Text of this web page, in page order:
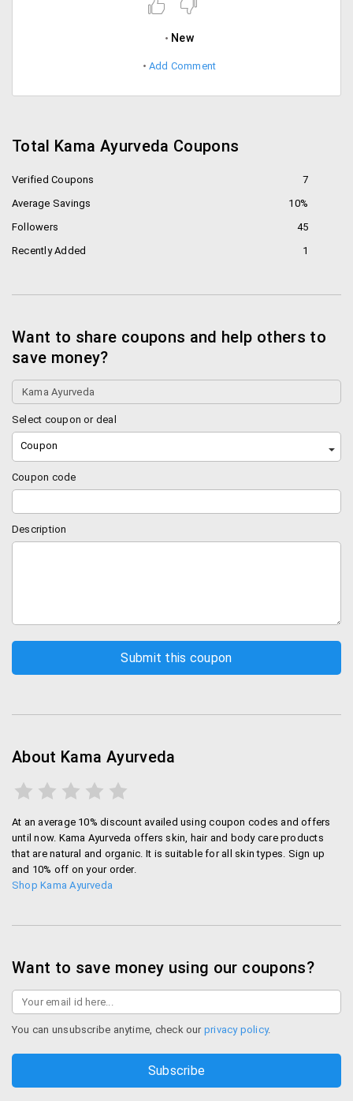
New
Add Comment
Total Kama Ayurveda Coupons
Verified Coupons
7
Average Savings
10%
Followers
45
Recently Added
1
Want to share coupons and help others to
save money?
Select coupon or deal
Coupon
Coupon code
Description
About Kama Ayurveda
At an average 10% discount availed using coupon codes and offers
until now. Kama Ayurveda offers skin, hair and body care products
that are natural and organic. It is suitable for all skin types. Sign up
and 10% off on your order.
Shop Kama Ayurveda
Want to save money using our coupons?
You can unsubscribe anytime, check our privacy policy.